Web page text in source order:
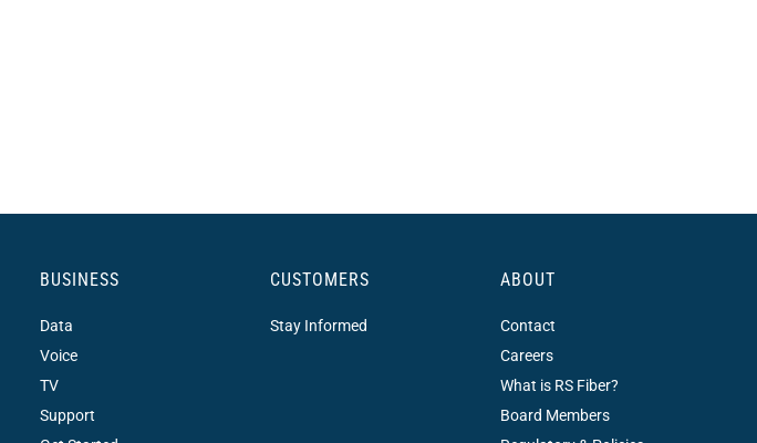
BUSINESS
Data
Voice
TV
Support
CUSTOMERS
Stay Informed
ABOUT
Contact
Careers
What is RS Fiber?
Board Members